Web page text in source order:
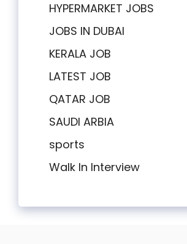
HYPERMARKET JOBS
JOBS IN DUBAI
KERALA JOB
LATEST JOB
QATAR JOB
SAUDI ARBIA
sports
Walk In Interview